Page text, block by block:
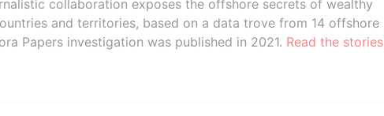
collaboration exposes the offshore secrets of wealthy
and territories, based on a data trove from 14 offshore
Papers investigation was published in 2021. Read the stories